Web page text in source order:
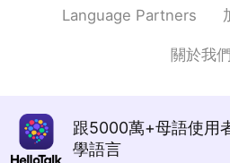
"Ok ok ok this is too
in!" "That's
that! Huh" "The
bridge were too thin
program after lunch"
correct!?
Language Partners
關於我們
跟5000萬+母語使用
學語言